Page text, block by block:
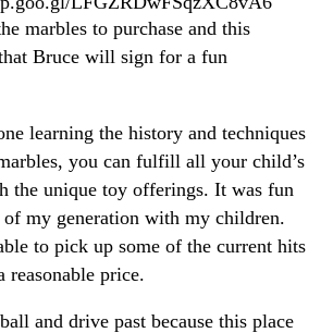
marbles to purchase and this
Bruce will sign for a fun
learning the history and techniques
you can fulfill all your child’s
the unique toy offerings. It was fun
of my generation with my children.
to pick up some of the current hits
reasonable price.
and drive past because this place